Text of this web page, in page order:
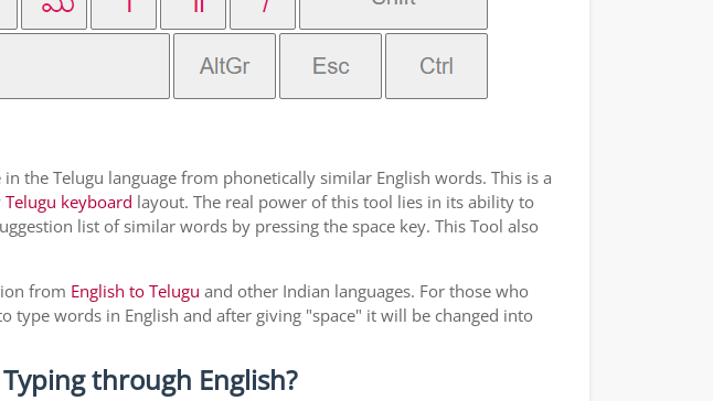
the Telugu language from phonetically similar English words. This is a
Telugu keyboard layout. The real power of this tool lies in its ability to
list of similar words by pressing the space key. This Tool also
from English to Telugu and other Indian languages. For those who
words in English and after giving "space" it will be changed into
through English?